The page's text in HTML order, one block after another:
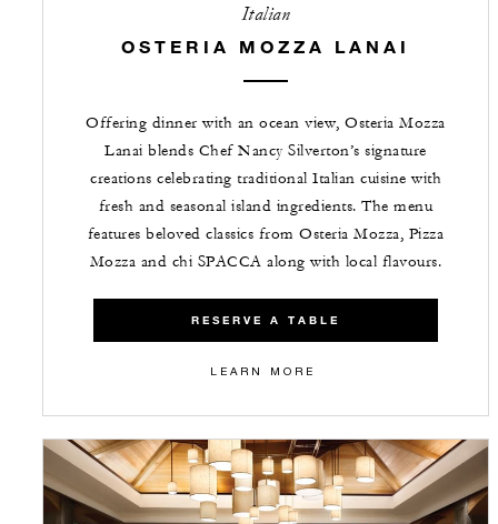
Italian
OSTERIA MOZZA LANAI
Offering dinner with an ocean view, Osteria Mozza
Lanai blends Chef Nancy Silverton’s signature
creations celebrating traditional Italian cuisine with
fresh and seasonal island ingredients. The menu
features beloved classics from Osteria Mozza, Pizza
Mozza and chi SPACCA along with local flavours.
RESERVE A TABLE
LEARN MORE